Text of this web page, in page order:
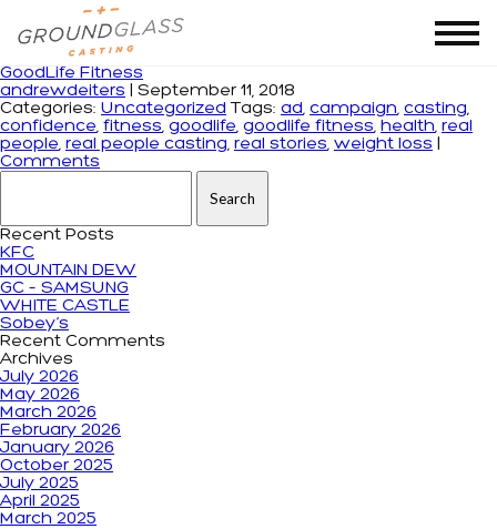
Tag Archives: goodlife
GoodLife Fitness
andrewdeiters
September 11, 2018
Categories: Uncategorized Tags: ad, campaign, casting,
confidence, fitness, goodlife, goodlife fitness, health, real
people, real people casting, real stories, weight loss
Comments
Recent Posts
KFC
MOUNTAIN DEW
GC – SAMSUNG
WHITE CASTLE
Sobey’s
Recent Comments
Archives
July 2026
May 2026
March 2026
February 2026
January 2026
October 2025
July 2025
April 2025
March 2025